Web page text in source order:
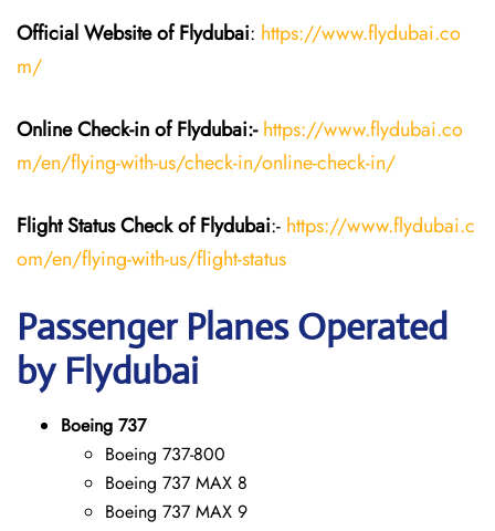
Official Website of Flydubai: https://www.flydubai.co
m/
Online Check-in of Flydubai:- https://www.flydubai.co
m/en/flying-with-us/check-in/online-check-in/
Flight StatusCheckof Flydubai:- https://www.flydubai.c
om/en/flying-with-us/flight-status
Passenger Planes Operated
by Flydubai
Boeing 737
Boeing 737-800
Boeing 737 MAX 8
Boeing 737 MAX 9